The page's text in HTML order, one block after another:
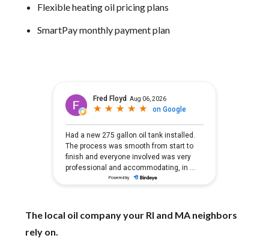
Flexible heating oil pricing plans
SmartPay monthly payment plan
The local oil company your RI and MA neighbors
rely on.